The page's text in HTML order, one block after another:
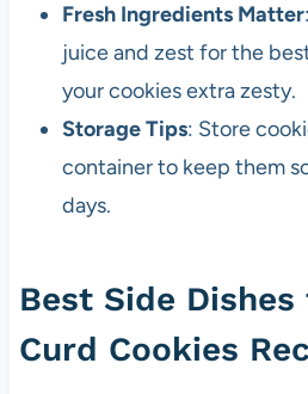
Fresh Ingredients Matter
juice and zest for the
your cookies extra zesty.
Storage Tips: Store
container to keep them
days.
Best Side
Curd Cookies